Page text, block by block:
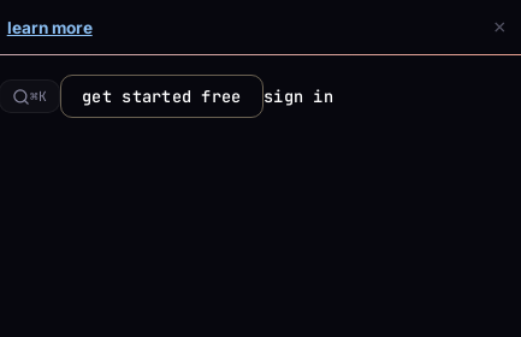
learn more ×
⌘K get started free sign in